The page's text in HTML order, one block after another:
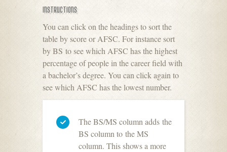
INSTRUCTIONS
You can click on the headings to sort the
table by score or AFSC. For instance sort
by BS to see which AFSC has the highest
percentage of people in the career field with
a bachelor’s degree. You can click again to
see which AFSC has the lowest number.
The BS/MS column adds the
BS column to the MS
column. This shows a more